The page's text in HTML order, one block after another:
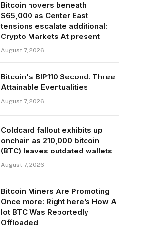
Bitcoin hovers beneath
$65,000 as Center East
tensions escalate additional:
Crypto Markets At present
August 7, 2026
Bitcoin's BIP110 Second: Three
Attainable Eventualities
August 7, 2026
Coldcard fallout exhibits up
onchain as 210,000 bitcoin
(BTC) leaves outdated wallets
August 7, 2026
Bitcoin Miners Are Promoting
Once more: Right here’s How A
lot BTC Was Reportedly
Offloaded